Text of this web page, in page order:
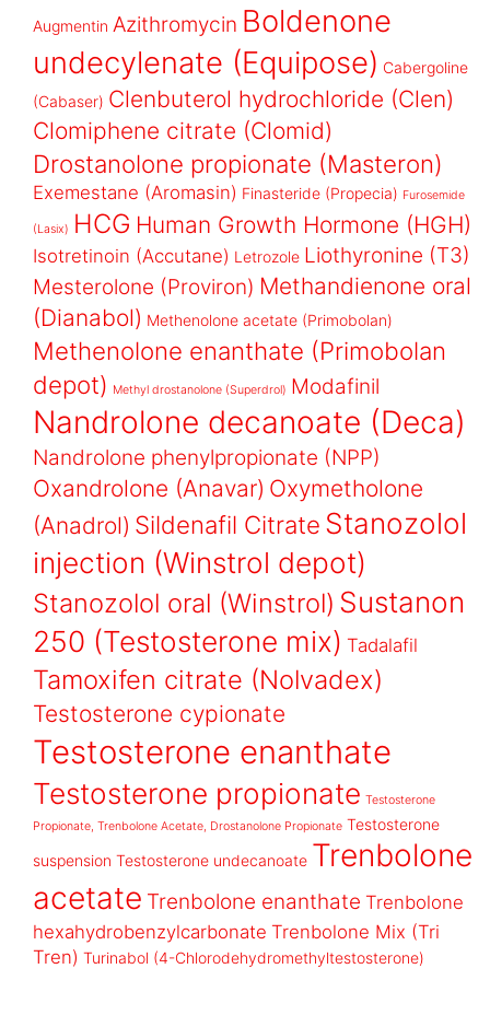
Augmentin Azithromycin Boldenone
undecylenate (Equipose) Cabergoline
(Cabaser) Clenbuterol hydrochloride (Clen)
Clomiphene citrate (Clomid)
Drostanolone propionate (Masteron)
Exemestane (Aromasin) Finasteride (Propecia) Furosemide
(Lasix) HCG Human Growth Hormone (HGH)
Isotretinoin (Accutane) Letrozole Liothyronine (T3)
Mesterolone (Proviron) Methandienone oral
(Dianabol) Methenolone acetate (Primobolan)
Methenolone enanthate (Primobolan
depot) Methyl drostanolone (Superdrol) Modafinil
Nandrolone decanoate (Deca)
Nandrolone phenylpropionate (NPP)
Oxandrolone (Anavar) Oxymetholone
(Anadrol) Sildenafil Citrate Stanozolol
injection (Winstrol depot)
Stanozolol oral (Winstrol) Sustanon
250 (Testosterone mix) Tadalafil
Tamoxifen citrate (Nolvadex)
Testosterone cypionate
Testosterone enanthate
Testosterone propionate Testosterone
Propionate, Trenbolone Acetate, Drostanolone Propionate Testosterone
suspension Testosterone undecanoate Trenbolone
acetate Trenbolone enanthate Trenbolone
hexahydrobenzylcarbonate Trenbolone Mix (Tri
Tren) Turinabol (4-Chlorodehydromethyltestosterone)